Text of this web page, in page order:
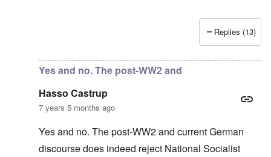
Hasso Castrup
Replies (13)
Yes and no. The post-WW2 and
Hasso Castrup
7 years 5 months ago
Yes and no. The post-WW2 and current German
discourse does indeed reject National Socialist